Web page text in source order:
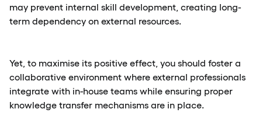
may prevent internal skill development, creating long-
term dependency on external resources.
Yet, to maximise its positive effect, you should foster a
collaborative environment where external professionals
integrate with in-house teams while ensuring proper
knowledge transfer mechanisms are in place.